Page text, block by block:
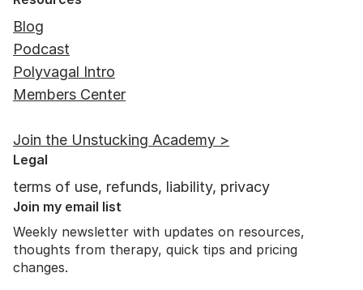
Blog
Podcast
Polyvagal Intro
Members Center
Join the Unstucking Academy >
Legal
terms of use, refunds, liability, privacy
Join my email list
Weekly newsletter with updates on resources,
thoughts from therapy, quick tips and pricing
changes.